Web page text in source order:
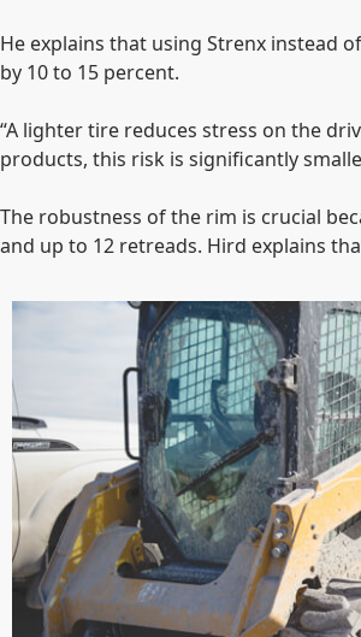
He explains that using Strenx instead
by 10 to 15 percent.
“A lighter tire reduces stress on the
products, this risk is significantly
The robustness of the rim is crucial
and up to 12 retreads. Hird explains